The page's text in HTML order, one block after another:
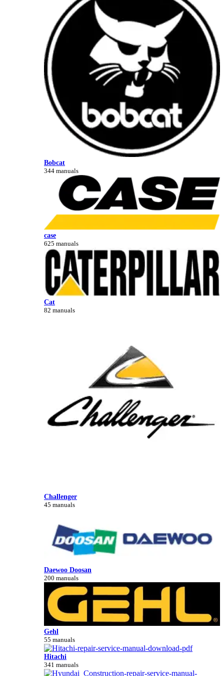
Bobcat
344 manuals
case
625 manuals
Cat
82 manuals
Challenger
45 manuals
Daewoo Doosan
200 manuals
Gehl
55 manuals
Hitachi
341 manuals